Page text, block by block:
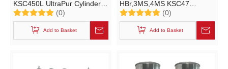
KSC450L UltraPur Cylinder
for Electronical Grade
Dichlorosilane STC Material
Solutions Electronic Specialty
(0)
Add to Basket
HBr,3MS,4MS KSC47
Cylinder for High-purity
Electronic Specialty Gases
Liquid Hydrogen Bromide
(0)
Add to Basket